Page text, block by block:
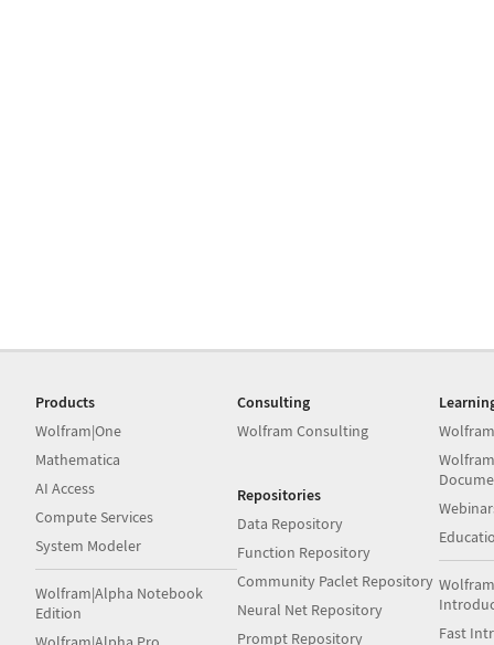
Products
Wolfram|One
Mathematica
AI Access
Compute Services
System Modeler
Wolfram|Alpha Notebook
Edition
Consulting
Wolfram Consulting
Repositories
Data Repository
Function Repository
Community Paclet Repository
Neural Net Repository
Prompt Repository
Fast